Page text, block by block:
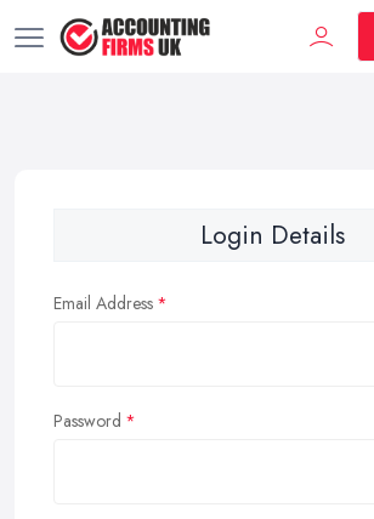
Login Details
Email Address
Password